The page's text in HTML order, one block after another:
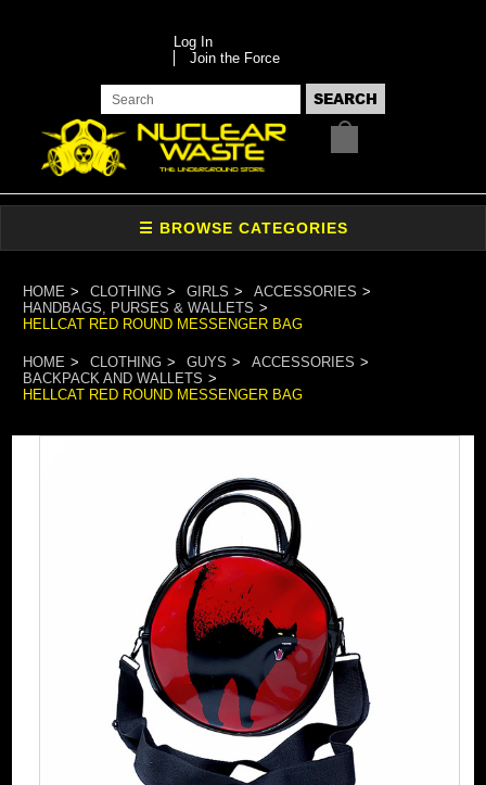
Log In
Join the Force
HOME CLOTHING GIRLS
ACCESSORIES
HANDBAGS, PURSES & WALLETS
HELLCAT RED ROUND MESSENGER BAG
HOME CLOTHING GUYS
ACCESSORIES
BACKPACK AND WALLETS
HELLCAT RED ROUND MESSENGER BAG